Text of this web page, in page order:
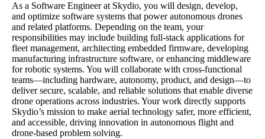
As a Software Engineer at Skydio, you will design, develop,
and optimize software systems that power autonomous drones
and related platforms. Depending on the team, your
responsibilities may include building full-stack applications for
fleet management, architecting embedded firmware, developing
manufacturing infrastructure software, or enhancing middleware
for robotic systems. You will collaborate with cross-functional
teams—including hardware, autonomy, product, and design—to
deliver secure, scalable, and reliable solutions that enable diverse
drone operations across industries. Your work directly supports
Skydio’s mission to make aerial technology safer, more efficient,
and accessible, driving innovation in autonomous flight and
drone-based problem solving.